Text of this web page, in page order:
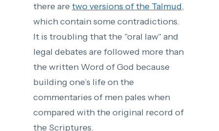
there are two versions of the Talmud,
which contain some contradictions.
It is troubling that the "oral law" and
legal debates are followed more than
the written Word of God because
building one’s life on the
commentaries of men pales when
compared with the original record of
the Scriptures.